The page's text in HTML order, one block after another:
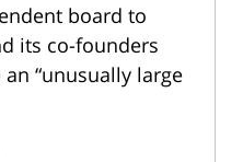
board to
its co-founders
“unusually large